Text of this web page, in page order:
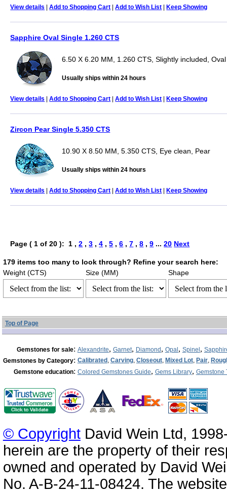
View details |Add to Shopping Cart |Add to Wish List |Keep Showing
Sapphire Oval Single 1.260 CTS
6.50 X 6.20 MM, 1.260 CTS, Slightly included, Oval
Usually ships within 24 hours
View details |Add to Shopping Cart |Add to Wish List |Keep Showing
Zircon Pear Single 5.350 CTS
10.90 X 8.50 MM, 5.350 CTS, Eye clean, Pear
Usually ships within 24 hours
View details |Add to Shopping Cart |Add to Wish List |Keep Showing
Page ( 1 of 20 ): 1 ,2 ,3 ,4 ,5 ,6 ,7 ,8 ,9 ...20 Next
179 items too many to look through? Refine your search here:
Weight (CTS)
Size (MM) Shape
Top of Page
Gemstones for sale: Alexandrite, Garnet, Diamond, Opal, Spinel,
Gemstones by Category: Calibrated, Carving, Closeout, Mixed Lot, Pair,
Gemstone education: Colored Gemstones Guide, Gems Library, Gemstone
© CopyrightDavid Wein Ltd,
herein are the property of their
owned and operated by David
No. A-B-24-11-08424. The